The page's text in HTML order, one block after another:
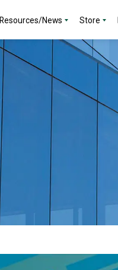
Resources/News Store